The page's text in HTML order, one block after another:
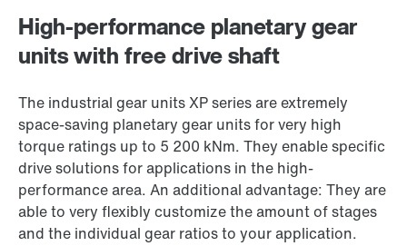
High-performance planetary gear
units with free drive shaft
The industrial gear units XP series are extremely
space-saving planetary gear units for very high
torque ratings up to 5 200 kNm. They enable specific
drive solutions for applications in the high-
performance area. An additional advantage: They are
able to very flexibly customize the amount of stages
and the individual gear ratios to your application.